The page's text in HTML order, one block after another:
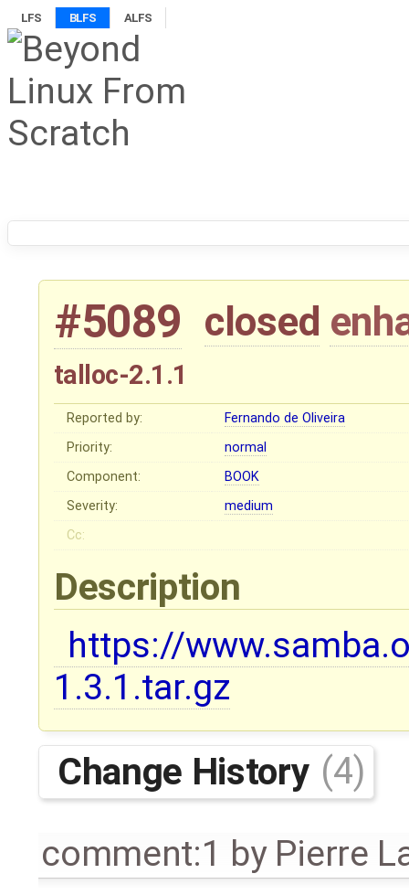
LFS BLFS ALFS
#5089 closed
talloc-2.1.1
Reported by:
Fernando de Oliveira
Priority:
normal
Component:
BOOK
Severity:
medium
Cc:
Description
https://
1.3.1.tar.gz
Change History (4)
comment:1 by Pierre